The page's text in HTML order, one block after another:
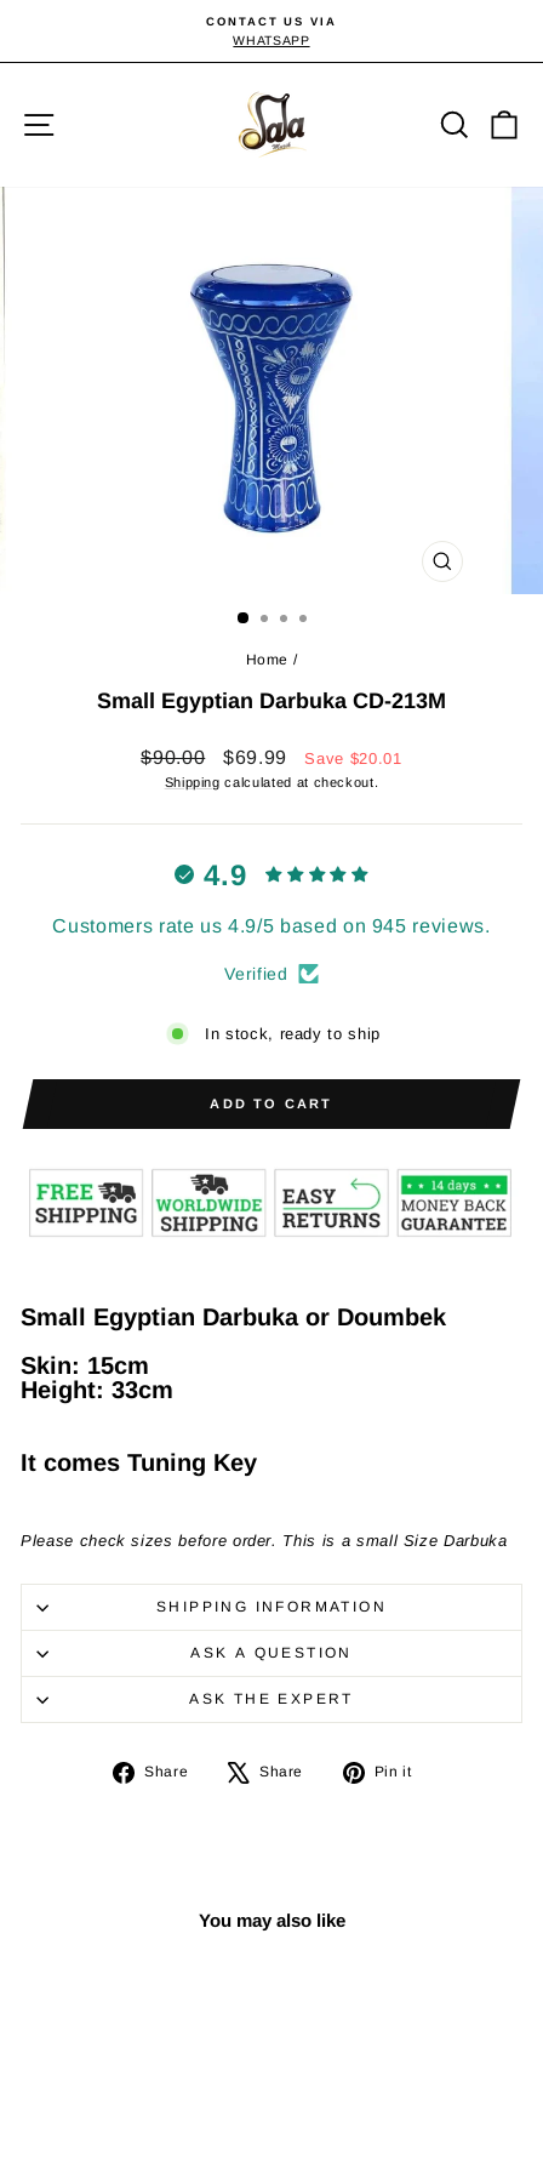
content
Pause
CONTACT US VIA
WHATSAPP
CLOSE
Home /
Small Egyptian Darbuka CD-213M
Regular
price
$90.00
Sale
price
$69.99 Save $20.01
Shipping calculated at checkout.
4.9
Customers rate us 4.9/5 based on 945 reviews.
Verified
In stock, ready to ship
ADD TO CART
Small Egyptian Darbuka or Doumbek
Skin: 15cm
Height: 33cm
It comes Tuning Key
Please check sizes before order. This is a small Size Darbuka
SHIPPING INFORMATION
ASK A QUESTION
ASK THE EXPERT
Share
Share
Share
Tweet
Pin it
You may also like